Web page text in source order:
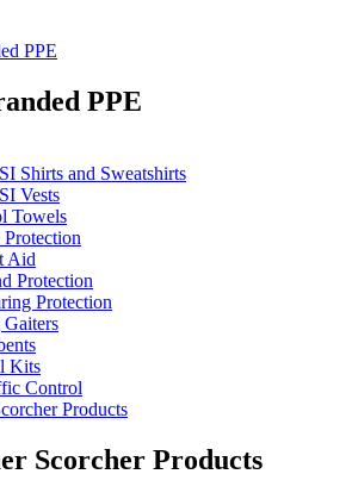
PPE
PPE
Shirts and Sweatshirts
Vests
Towels
Protection
Aid
Protection
Protection
Kits
Control
Products
Scorcher Products